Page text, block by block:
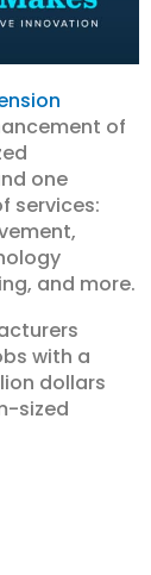
of
one
services:
and more.
with a
dollars
sized